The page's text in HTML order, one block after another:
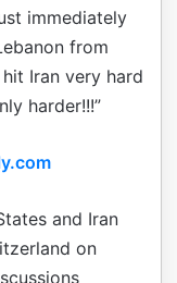
immediately
from
Iran very hard
harder!!!”
and Iran
on